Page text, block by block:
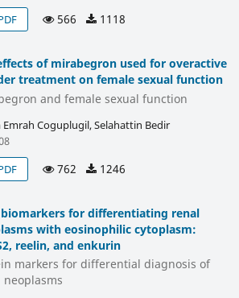
566 1118
of mirabegron used for overactive
treatment on female sexual function
and female sexual function
Emrah Coguplugil, Selahattin Bedir
762 1246
for differentiating renal
with eosinophilic cytoplasm:
reelin, and enkurin
markers for differential diagnosis of
neoplasms